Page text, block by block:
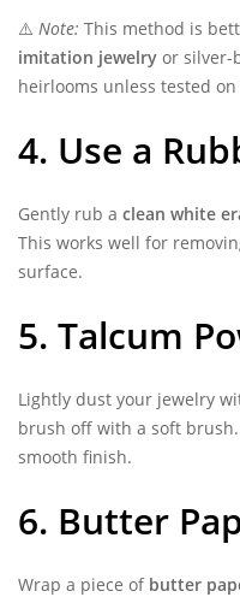
⚠️ Note: This method is
imitation jewelry or silver-
heirlooms unless tested
4. Use a
Gently rub a clean white
This works well for
surface.
5. Talcum
Lightly dust your jewelry
brush off with a soft
smooth finish.
6. Butter
Wrap a piece of butter